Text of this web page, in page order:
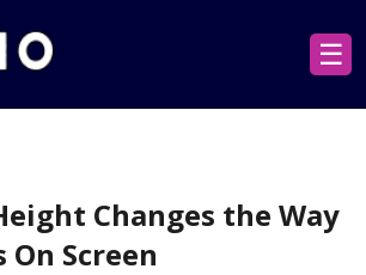
☰
Changes the Way
On Screen